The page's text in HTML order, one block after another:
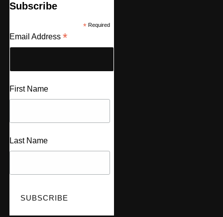
Subscribe
*Required
Email Address *
First Name
Last Name